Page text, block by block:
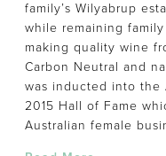
family’s Wilyabrup
while remaining
making quality wine
Carbon Neutral and
was inducted into the
2015 Hall of Fame
Australian female